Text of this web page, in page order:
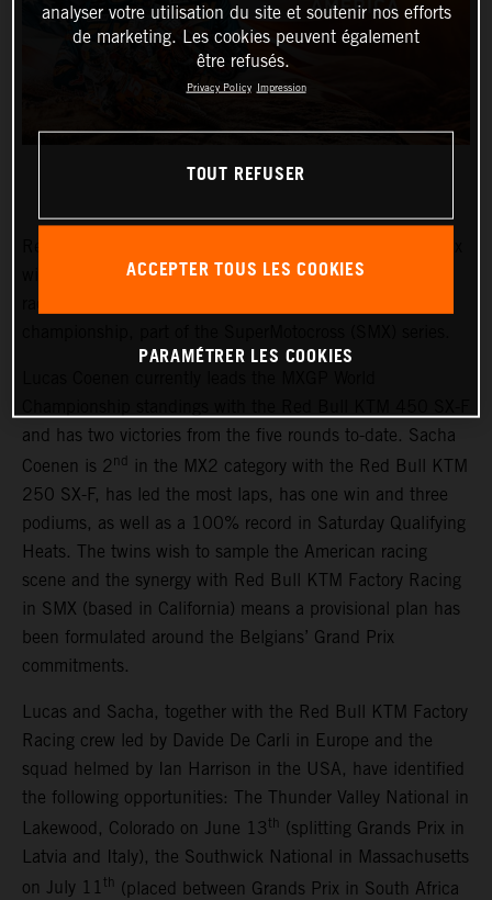
winners, Lucas and Sacha Coenen, are planning three
and has two victories from the five rounds to-date. Sacha
Coenen is 2 nd in the MX2 category with the Red Bull KTM
250 SX-F, has led the most laps, has one win and three
podiums, as well as a 100% record in Saturday Qualifying
Heats. The twins wish to sample the American racing
scene and the synergy with Red Bull KTM Factory Racing
in SMX (based in California) means a provisional plan has
been formulated around the Belgians’ Grand Prix
commitments.
Lucas and Sacha, together with the Red Bull KTM Factory
Racing crew led by Davide De Carli in Europe and the
squad helmed by Ian Harrison in the USA, have identified
the following opportunities: The Thunder Valley National in
Lakewood, Colorado on June 13 th (splitting Grands Prix in
Latvia and Italy), the Southwick National in Massachusetts
on July 11 th (placed between Grands Prix in South Africa
analyser votre utilisation du site et soutenir nos efforts
de marketing. Les cookies peuvent également
être refusés.
Privacy Policy Impression
TOUT REFUSER
ACCEPTER TOUS LES COOKIES
PARAMÉTRER LES COOKIES